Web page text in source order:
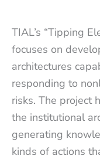
TIAL’s “Tipping
focuses on
architectures
responding to
risks. The project
the institutional
generating
kinds of actions